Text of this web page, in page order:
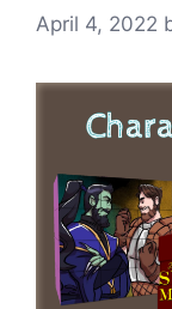
April 4, 2022